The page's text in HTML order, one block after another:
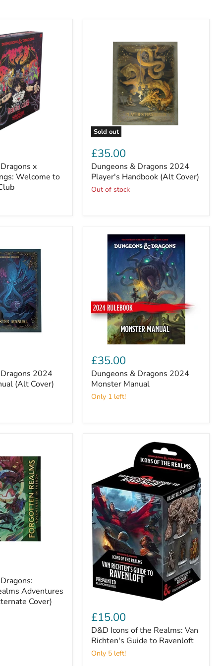
x
Welcome to
Sold out
&
Dragons
2024
Player's
Handbook
(Alt
£35.00
Dungeons & Dragons 2024
Player's Handbook (Alt Cover)
Out of stock
2024
(Alt Cover)
&
Dragons
2024
Monster
Manual
£35.00
Dungeons & Dragons 2024
Monster Manual
Only 1 left!
Adventures
Cover)
Icons
of
the
Realms:
Van
Richten's
£15.00
D&D Icons of the Realms: Van
Richten's Guide to Ravenloft
Only 5 left!